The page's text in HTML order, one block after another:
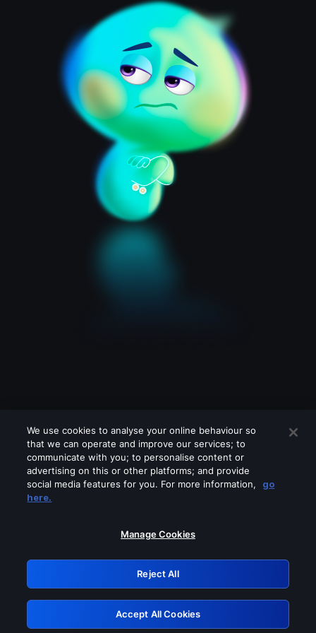
Please turn off any of these services
GRN: 0.971c2117.1786169106.7a93ce9c
Retry
We use cookies to analyse your online behaviour so
that we can operate and improve our services; to
communicate with you; to personalise content or
advertising on this or other platforms; and provide
social media features for you. For more information,
go
here.
Manage Cookies
Reject All
Accept All Cookies